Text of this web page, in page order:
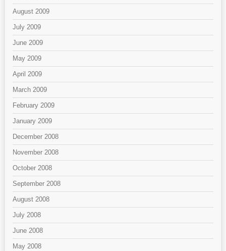
August 2009
July 2009
June 2009
May 2009
April 2009
March 2009
February 2009
January 2009
December 2008
November 2008
October 2008
September 2008
August 2008
July 2008
June 2008
May 2008